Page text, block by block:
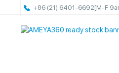
+86 (21) 6401-6692[M-F